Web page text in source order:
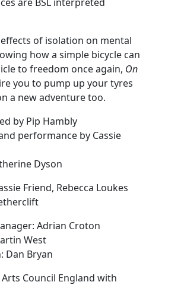
of isolation on mental
how a simple bicycle can
to freedom once again, On
you to pump up your tyres
a new adventure too.
by Pip Hambly
performance by Cassie
Dyson
Friend, Rebecca Loukes
Adrian Croton
West
Dan Bryan
Council England with